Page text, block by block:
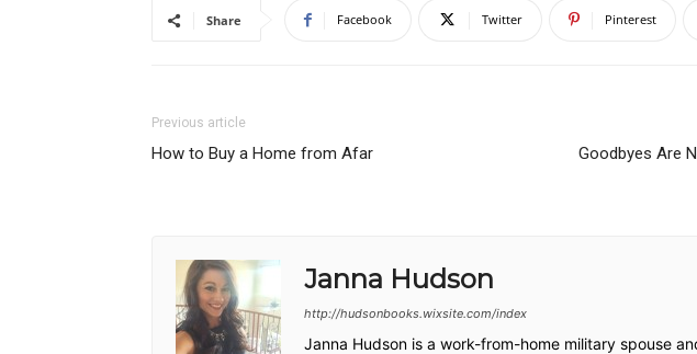
Share Facebook Twitter Pinterest
Previous article
How to Buy a Home from Afar
Goodbyes Are
Janna Hudson
http://hudsonbooks.wixsite.com/index
Janna Hudson is a work-from-home military spouse